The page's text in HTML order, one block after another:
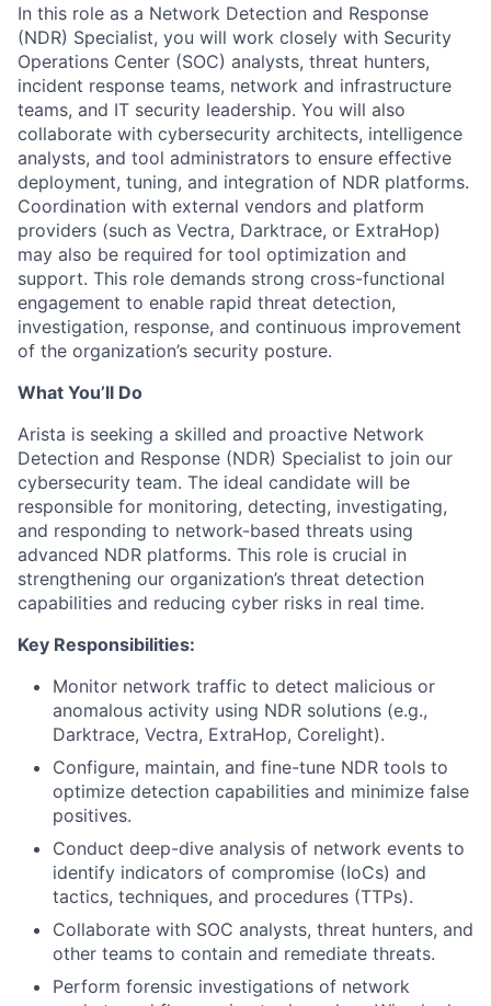
In this role as a Network Detection and Response
(NDR) Specialist, you will work closely with Security
Operations Center (SOC) analysts, threat hunters,
incident response teams, network and infrastructure
teams, and IT security leadership. You will also
collaborate with cybersecurity architects, intelligence
analysts, and tool administrators to ensure effective
deployment, tuning, and integration of NDR platforms.
Coordination with external vendors and platform
providers (such as Vectra, Darktrace, or ExtraHop)
may also be required for tool optimization and
support. This role demands strong cross-functional
engagement to enable rapid threat detection,
investigation, response, and continuous improvement
of the organization’s security posture.
What You’ll Do
Arista is seeking a skilled and proactive Network
Detection and Response (NDR) Specialist to join our
cybersecurity team. The ideal candidate will be
responsible for monitoring, detecting, investigating,
and responding to network-based threats using
advanced NDR platforms. This role is crucial in
strengthening our organization’s threat detection
capabilities and reducing cyber risks in real time.
Key Responsibilities:
Monitor network traffic to detect malicious or
anomalous activity using NDR solutions (e.g.,
Darktrace, Vectra, ExtraHop, Corelight).
Configure, maintain, and fine-tune NDR tools to
optimize detection capabilities and minimize false
positives.
Conduct deep-dive analysis of network events to
identify indicators of compromise (IoCs) and
tactics, techniques, and procedures (TTPs).
Collaborate with SOC analysts, threat hunters, and
other teams to contain and remediate threats.
Perform forensic investigations of network